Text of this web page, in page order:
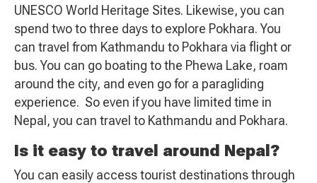
UNESCO World Heritage Sites. Likewise, you can
spend two to three days to explore Pokhara. You
can travel from Kathmandu to Pokhara via flight or
bus. You can go boating to the Phewa Lake, roam
around the city, and even go for a paragliding
experience. So even if you have limited time in
Nepal, you can travel to Kathmandu and Pokhara.
Is it easy to travel around Nepal?
You can easily access tourist destinations through